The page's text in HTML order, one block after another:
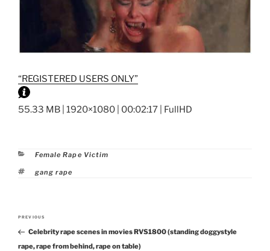
“REGISTERED USERS ONLY”
55.33 MB | 1920×1080 | 00:02:17 | FullHD
Categories
Female Rape Victim
Tags
gang rape
Post
navigation
Previous
Post
PREVIOUS
Celebrity rape scenes in movies RVS1800 (standing doggystyle
rape, rape from behind, rape on table)